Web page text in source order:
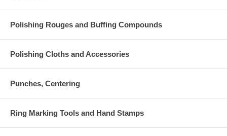
Polishing Rouges and Buffing Compounds
Polishing Cloths and Accessories
Punches, Centering
Ring Marking Tools and Hand Stamps